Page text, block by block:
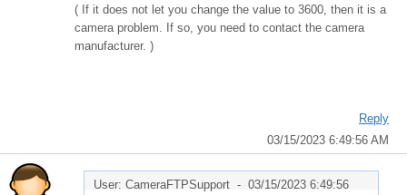
( If it does not let you change the value to 3600, then it is a
camera problem. If so, you need to contact the camera
manufacturer. )
Reply
03/15/2023 6:49:56 AM
User: CameraFTPSupport - 03/15/2023 6:49:56